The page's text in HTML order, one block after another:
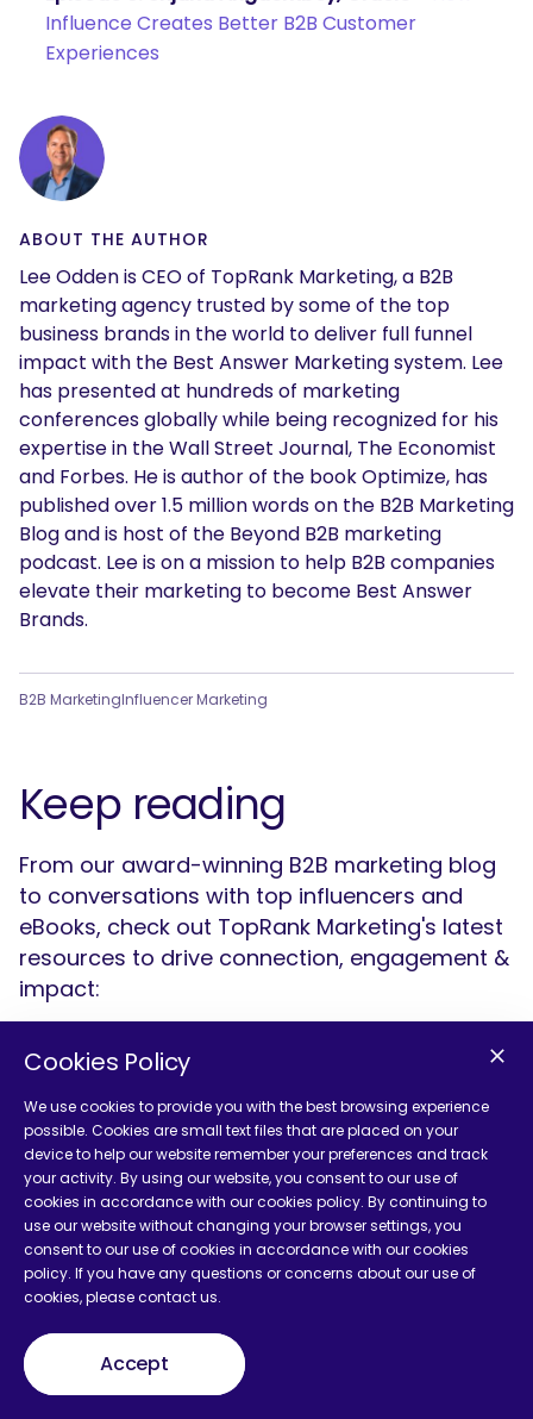
Influence Creates Better B2B Customer
Experiences
ABOUT THE AUTHOR
Lee Odden is CEO of TopRank Marketing, a B2B
marketing agency trusted by some of the top
business brands in the world to deliver full funnel
impact with the Best Answer Marketing system. Lee
has presented at hundreds of marketing
conferences globally while being recognized for his
expertise in the Wall Street Journal, The Economist
and Forbes. He is author of the book Optimize, has
published over 1.5 million words on the B2B Marketing
Blog and is host of the Beyond B2B marketing
podcast. Lee is on a mission to help B2B companies
elevate their marketing to become Best Answer
Brands.
B2B MarketingInfluencer Marketing
Keep reading
From our award-winning B2B marketing blog
to conversations with top influencers and
eBooks, check out TopRank Marketing's latest
resources to drive connection, engagement &
impact:
Cookies Policy
We use cookies to provide you with the best browsing experience
possible. Cookies are small text files that are placed on your
device to help our website remember your preferences and track
your activity. By using our website, you consent to our use of
cookies in accordance with our cookies policy. By continuing to
use our website without changing your browser settings, you
consent to our use of cookies in accordance with our cookies
policy. If you have any questions or concerns about our use of
cookies, please contact us.
Accept